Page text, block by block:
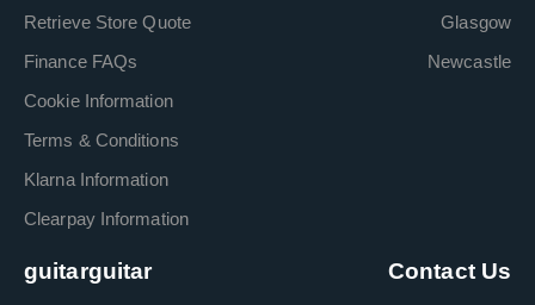
Retrieve Store Quote
Finance FAQs
Cookie Information
Terms & Conditions
Klarna Information
Clearpay Information
Glasgow
Newcastle
guitarguitar Contact Us